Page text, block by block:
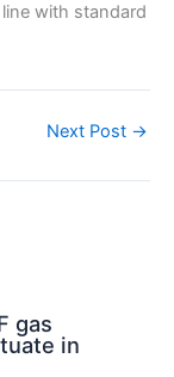
with standard
Next Post →
gas
in